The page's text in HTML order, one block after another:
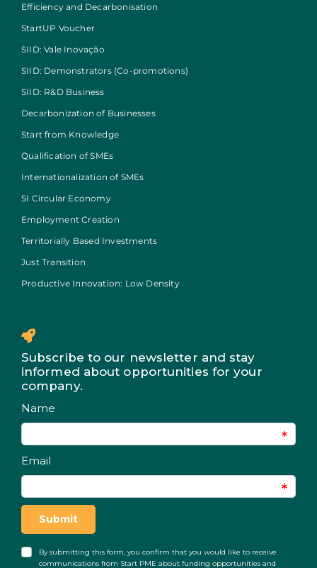
Efficiency and Decarbonisation
StartUP Voucher
SIID: Vale Inovação
SIID: Demonstrators (Co-promotions)
SIID: R&D Business
Decarbonization of Businesses
Start from Knowledge
Qualification of SMEs
Internationalization of SMEs
SI Circular Economy
Employment Creation
Territorially Based Investments
Just Transition
Productive Innovation: Low Density
Subscribe to our newsletter and stay
informed about opportunities for your
company.